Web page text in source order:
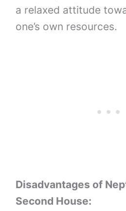
a relaxed attitude
one’s own resources.
Disadvantages of
Second House: